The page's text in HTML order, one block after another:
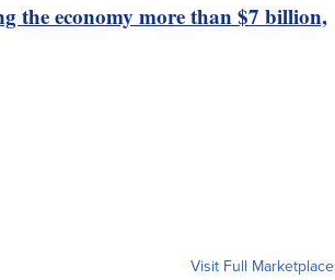
the economy more than $7 billion,
Visit Full Marketplace